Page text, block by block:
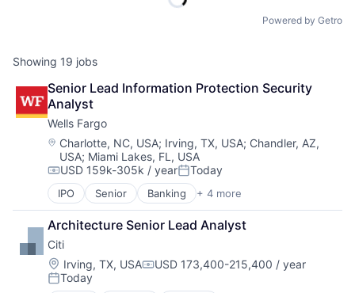
Powered by Getro
Showing 19 jobs
Senior Lead Information Protection Security
Analyst
Wells Fargo
Location:
Charlotte, NC, USA; Irving, TX, USA; Chandler, AZ,
USA; Miami Lakes, FL, USA
Compensation:
USD 159k-305k / yearPosted:
Today
IPO Senior Banking + 4 more
Financial Services
Fintech
Leasing
Payments
Architecture Senior Lead Analyst
Citi
Location:
Irving, TX, USACompensation:
USD 173,400-215,400 / year
Posted:
Today